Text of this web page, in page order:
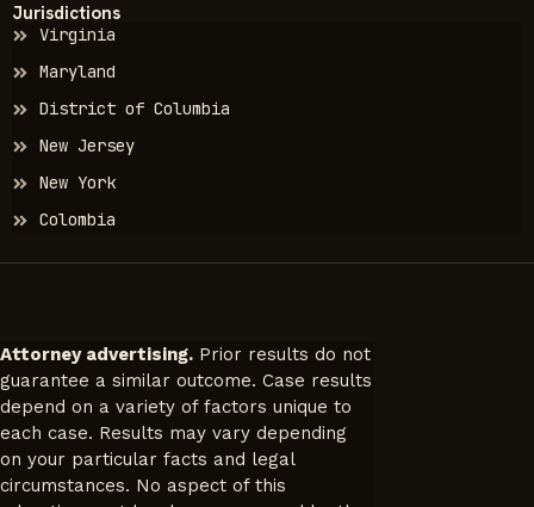
Jurisdictions
Virginia
Maryland
District of Columbia
New Jersey
New York
Colombia
Attorney advertising. Prior results do not
guarantee a similar outcome. Case results
depend on a variety of factors unique to
each case. Results may vary depending
on your particular facts and legal
circumstances. No aspect of this